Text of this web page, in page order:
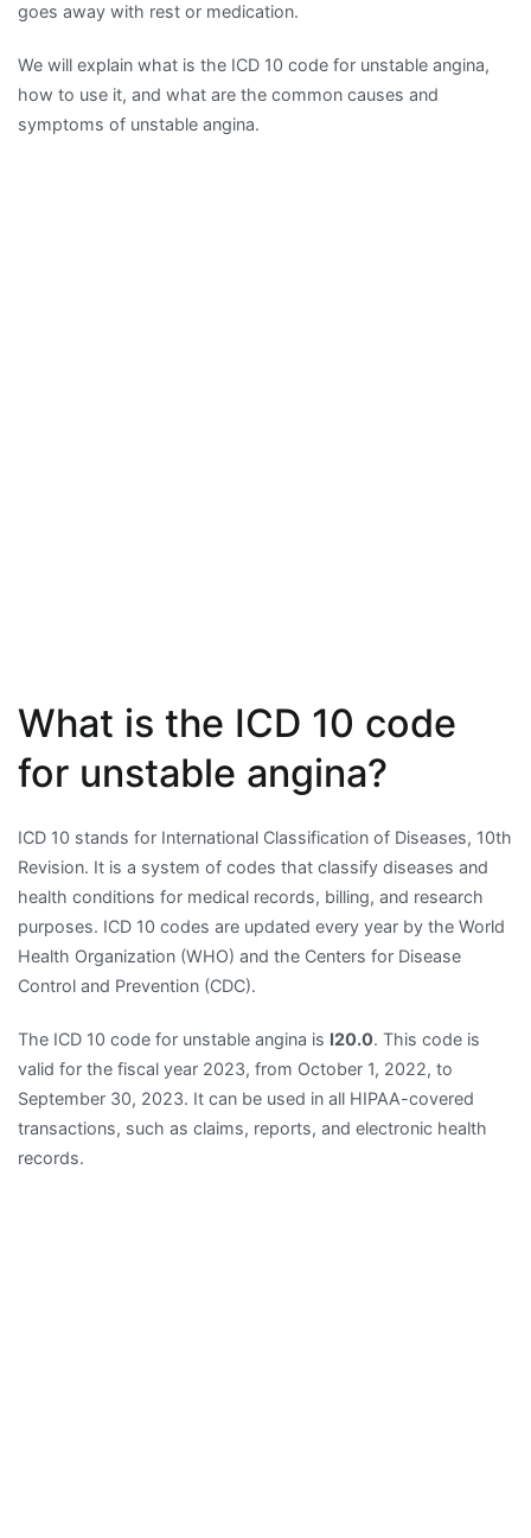
goes away with rest or medication.
We will explain what is the ICD 10 code for unstable angina,
how to use it, and what are the common causes and
symptoms of unstable angina.
What is the ICD 10 code
for unstable angina?
ICD 10 stands for International Classification of Diseases, 10th
Revision. It is a system of codes that classify diseases and
health conditions for medical records, billing, and research
purposes. ICD 10 codes are updated every year by the World
Health Organization (WHO) and the Centers for Disease
Control and Prevention (CDC).
The ICD 10 code for unstable angina is I20.0. This code is
valid for the fiscal year 2023, from October 1, 2022, to
September 30, 2023. It can be used in all HIPAA-covered
transactions, such as claims, reports, and electronic health
records.